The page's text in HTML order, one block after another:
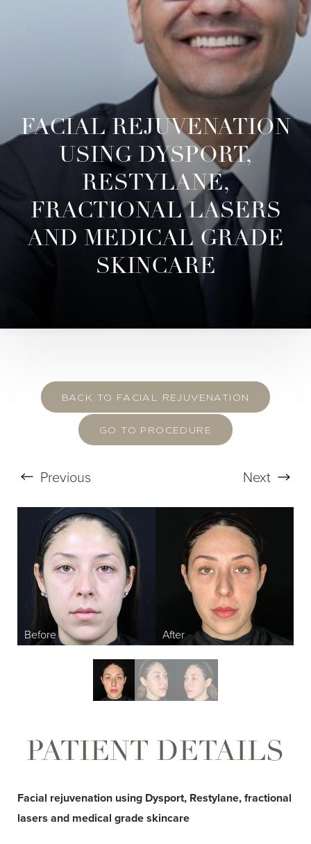
FACIAL REJUVENATION
USING DYSPORT,
RESTYLANE,
FRACTIONAL LASERS
AND MEDICAL GRADE
SKINCARE
BACK TO FACIAL REJUVENATION
GO TO PROCEDURE
Previous Next
PATIENT DETAILS
Facial rejuvenation using Dysport, Restylane, fractional
lasers and medical grade skincare
T+
Larger Text
↔
Text Spacing